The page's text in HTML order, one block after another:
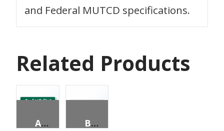
and Federal MUTCD specifications.
Related Products
ADVANCE STREET NAME (3 LINES) BICYCLE DESTINATION (2 LINES)